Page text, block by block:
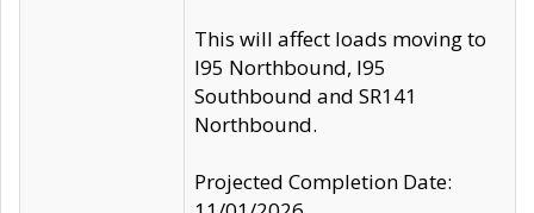
This will affect loads moving to
I95 Northbound, I95
Southbound and SR141
Northbound.
Projected Completion Date: